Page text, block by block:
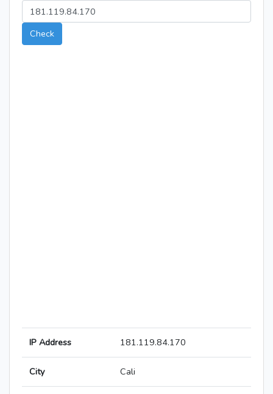
Check
IP Address 181.119.84.170
City Cali